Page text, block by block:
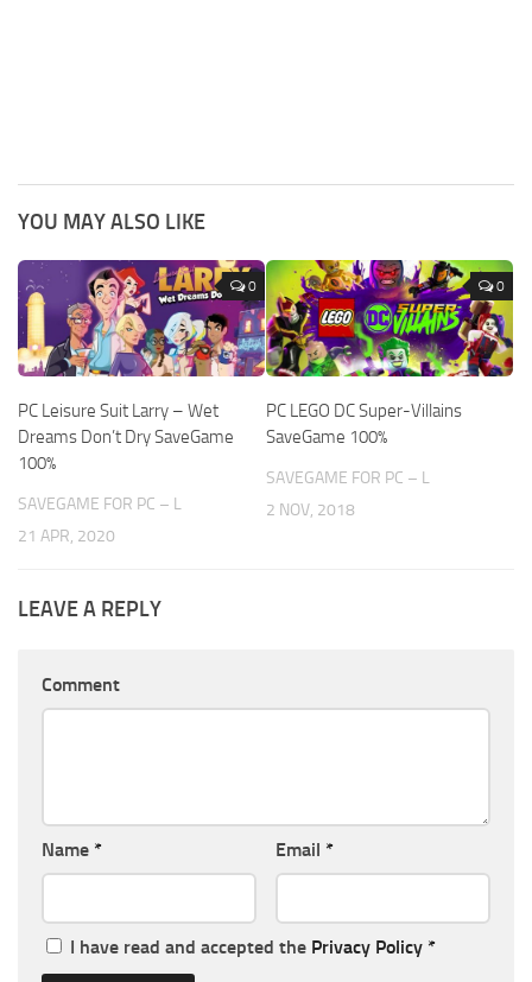
YOU MAY ALSO LIKE
0
PC Leisure Suit Larry – Wet
Dreams Don’t Dry SaveGame
100%
SAVEGAME FOR PC – L
21 APR, 2020
0
PC LEGO DC Super-Villains
SaveGame 100%
SAVEGAME FOR PC – L
2 NOV, 2018
LEAVE A REPLY
Comment
Name * Email *
I have read and accepted the Privacy Policy *